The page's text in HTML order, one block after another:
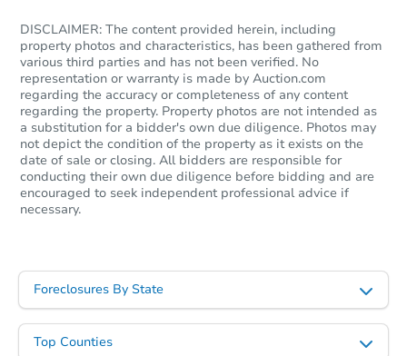
DISCLAIMER: The content provided herein, including
property photos and characteristics, has been gathered from
various third parties and has not been verified. No
representation or warranty is made by Auction.com
regarding the accuracy or completeness of any content
regarding the property. Property photos are not intended as
a substitution for a bidder's own due diligence. Photos may
not depict the condition of the property as it exists on the
date of sale or closing. All bidders are responsible for
conducting their own due diligence before bidding and are
encouraged to seek independent professional advice if
necessary.
Foreclosures By State
Top Counties